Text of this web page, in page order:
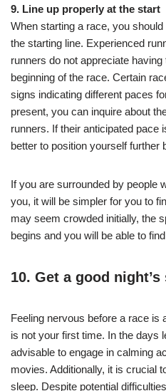
9. Line up properly at the start
When starting a race, you
the starting line. Experienced
runners do not appreciate
beginning of the race. Certain
signs indicating different paces
present, you can inquire about
runners. If their anticipated pace
better to position yourself further
If you are surrounded by people
you, it will be simpler for you to
may seem crowded initially, the
begins and you will be able to
10. Get a good night’s
Feeling nervous before a race is
is not your first time. In the days
advisable to engage in calming
movies. Additionally, it is crucial
sleep. Despite potential